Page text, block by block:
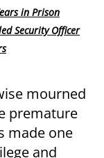
in Prison
Security Officer
mourned
premature
made one
and